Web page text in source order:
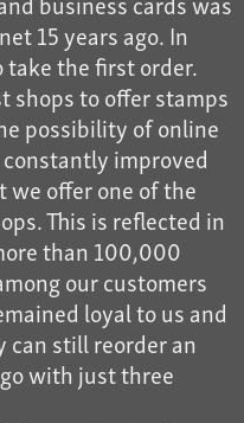
15 years ago. In
the first order.
shops to offer stamps
possibility of online
improved
we offer one of the
This is reflected in
than 100,000
our customers
loyal to us and
still reorder an
with just three